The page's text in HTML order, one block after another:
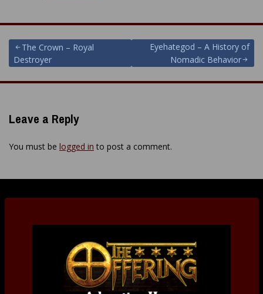
Post
navigation
The Crown – Royal
Destroyer
Eyehategod – A History of
Nomadic Behavior
Leave a Reply
You must be logged in to post a comment.